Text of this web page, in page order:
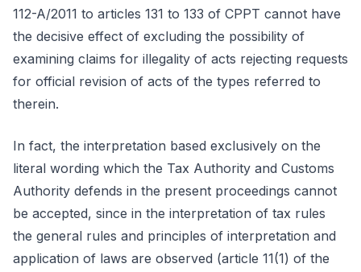
112-A/2011 to articles 131 to 133 of CPPT cannot have
the decisive effect of excluding the possibility of
examining claims for illegality of acts rejecting requests
for official revision of acts of the types referred to
therein.
In fact, the interpretation based exclusively on the
literal wording which the Tax Authority and Customs
Authority defends in the present proceedings cannot
be accepted, since in the interpretation of tax rules
the general rules and principles of interpretation and
application of laws are observed (article 11(1) of the